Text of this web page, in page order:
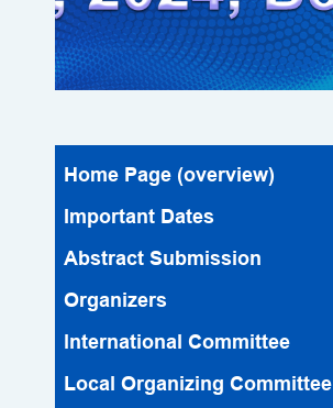
Home Page (overview)
Important Dates
Abstract Submission
Organizers
lnternational Committee
Local Organizing Committee